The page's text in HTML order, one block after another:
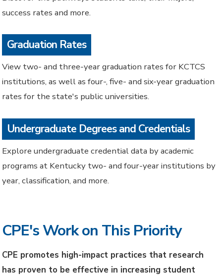
success rates and more.
Graduation Rates
View two- and three-year graduation rates for KCTCS
institutions, as well as four-, five- and six-year graduation
rates for the state's public universities.
Undergraduate Degrees and Credentials
Explore undergraduate credential data by academic
programs at Kentucky two- and four-year institutions by
year, classification, and more.
CPE's Work on This Priority
CPE promotes high-impact practices that research
has proven to be effective in increasing student